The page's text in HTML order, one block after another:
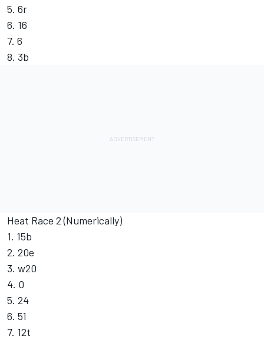
5. 6r
6. 16
7. 6
8. 3b
Heat Race 2 (Numerically)
1. 15b
2. 20e
3. w20
4. 0
5. 24
6. 51
7. 12t